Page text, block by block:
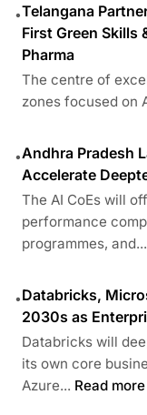
•Telangana
First Green Skills
Pharma
The centre of
zones focused on
•Andhra Pradesh
Accelerate
The AI CoEs will
performance
programmes, and...
•Databricks,
2030s as
Databricks will
its own core
Azure... Read